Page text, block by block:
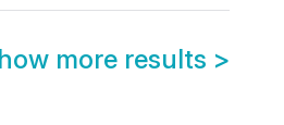
more results >